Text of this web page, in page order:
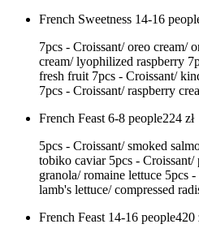
French Sweetness 14-16
7pcs - Croissant/ oreo cream/
cream/ lyophilized raspberry
fresh fruit 7pcs - Croissant/
7pcs - Croissant/ raspberry
French Feast 6-8 people224 zł
5pcs - Croissant/ smoked
tobiko caviar 5pcs - Croissant/
granola/ romaine lettuce 5pcs
lamb's lettuce/ compressed
French Feast 14-16 people420